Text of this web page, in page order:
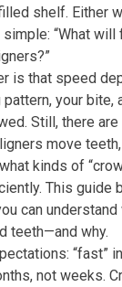
shelf. Either
“What
is that speed
your bite,
Still, there
move
kinds of
This guide
can
teeth—and why.
“fast”
not weeks.